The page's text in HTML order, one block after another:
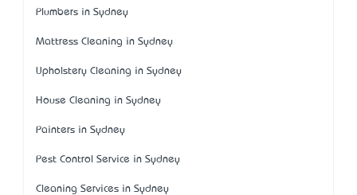
Plumbers in Sydney
Mattress Cleaning in Sydney
Upholstery Cleaning in Sydney
House Cleaning in Sydney
Painters in Sydney
Pest Control Service in Sydney
Cleaning Services in Sydney